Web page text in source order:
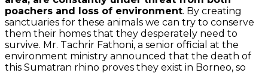
poachers and loss of environment. By creating
sanctuaries for these animals we can try to conserve
them their homes that they desperately need to
survive. Mr. Tachrir Fathoni, a senior official at the
environment ministry announced that the death of
this Sumatran rhino proves they exist in Borneo, so